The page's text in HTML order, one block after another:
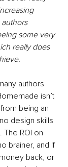
some very
really does
authors
isn’t
being an
design skills
ROI on
brainer, and if
back, or